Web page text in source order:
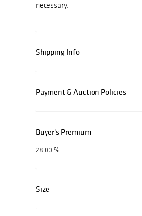
necessary.
Shipping Info
Payment & Auction Policies
Buyer's Premium
28.00 %
Size